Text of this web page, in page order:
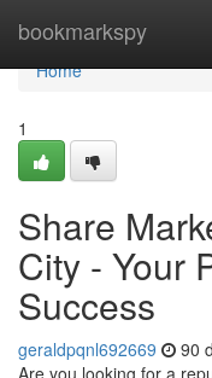
bookmarkspy
Home
Home
1
Share
City - Your
Success
geraldpqnl692669 90
Are you looking for a